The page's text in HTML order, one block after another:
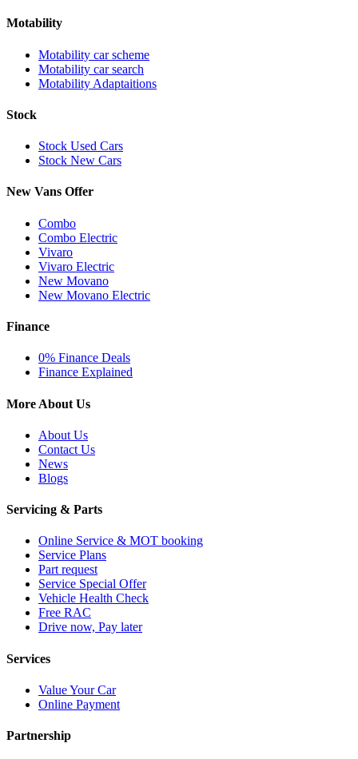
Motability
Motability car scheme
Motability car search
Motability Adaptaitions
Stock
Stock Used Cars
Stock New Cars
New Vans Offer
Combo
Combo Electric
Vivaro
Vivaro Electric
New Movano
New Movano Electric
Finance
0% Finance Deals
Finance Explained
More About Us
About Us
Contact Us
News
Blogs
Servicing & Parts
Online Service & MOT booking
Service Plans
Part request
Service Special Offer
Vehicle Health Check
Free RAC
Drive now, Pay later
Services
Value Your Car
Online Payment
Partnership